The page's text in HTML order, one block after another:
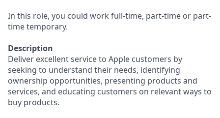
In this role, you could work full-time, part-time or part-
time temporary.
Description
Deliver excellent service to Apple customers by
seeking to understand their needs, identifying
ownership opportunities, presenting products and
services, and educating customers on relevant ways to
buy products.